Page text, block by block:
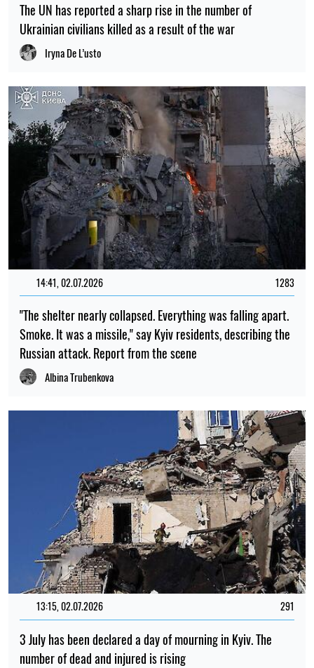
The UN has reported a sharp rise in the number of
Ukrainian civilians killed as a result of the war
Iryna De L’usto
14:41, 02.07.2026 1283
"The shelter nearly collapsed. Everything was falling apart.
Smoke. It was a missile," say Kyiv residents, describing the
Russian attack. Report from the scene
Albina Trubenkova
13:15, 02.07.2026 291
3 July has been declared a day of mourning in Kyiv. The
number of dead and injured is rising